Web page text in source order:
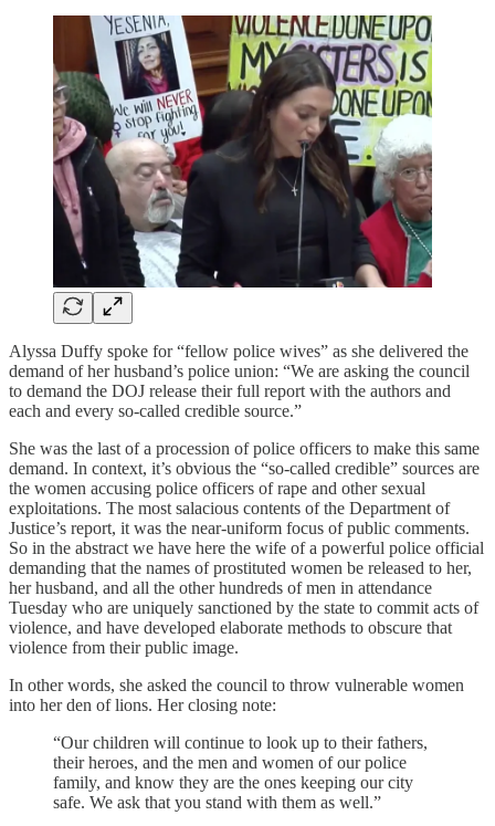
Alyssa Duffy spoke for “fellow police wives” as she delivered the
demand of her husband’s police union: “We are asking the council
to demand the DOJ release their full report with the authors and
each and every so-called credible source.”
She was the last of a procession of police officers to make this same
demand. In context, it’s obvious the “so-called credible” sources are
the women accusing police officers of rape and other sexual
exploitations. The most salacious contents of the Department of
Justice’s report, it was the near-uniform focus of public comments.
So in the abstract we have here the wife of a powerful police official
demanding that the names of prostituted women be released to her,
her husband, and all the other hundreds of men in attendance
Tuesday who are uniquely sanctioned by the state to commit acts of
violence, and have developed elaborate methods to obscure that
violence from their public image.
In other words, she asked the council to throw vulnerable women
into her den of lions. Her closing note:
“Our children will continue to look up to their fathers,
their heroes, and the men and women of our police
family, and know they are the ones keeping our city
safe. We ask that you stand with them as well.”